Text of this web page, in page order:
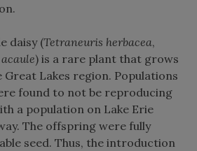
daisy (Tetraneuris herbacea,
) is a rare plant that grows
Great Lakes region. Populations
found to not be reproducing
a population on Lake Erie
The offspring were fully
seed. Thus, the introduction